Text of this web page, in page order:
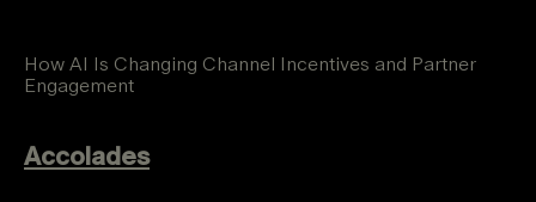
How AI Is Changing Channel Incentives and Partner
Engagement
Accolades